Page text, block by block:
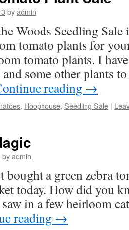
byadmin
Woods Seedling
tomato plants for
tomato plants. I
some other plants
reading →
, Hoophouse, Seedling Sale |
byadmin
a green zebra
today. How did you
in a few heirloom
reading →